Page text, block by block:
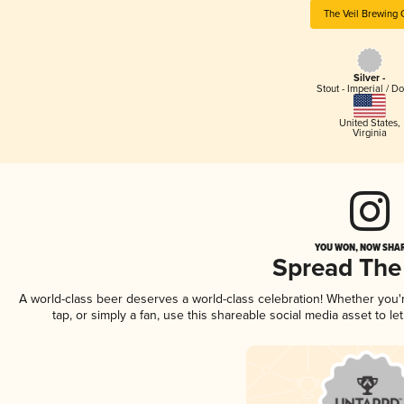
The Veil Brewing
Silver -
Stout - Imperial /
United States,
Virginia
YOU WON, NOW
Spread
A world-class beer deserves a world-class celebration! Whether
tap, or simply a fan, use this shareable social media asset to